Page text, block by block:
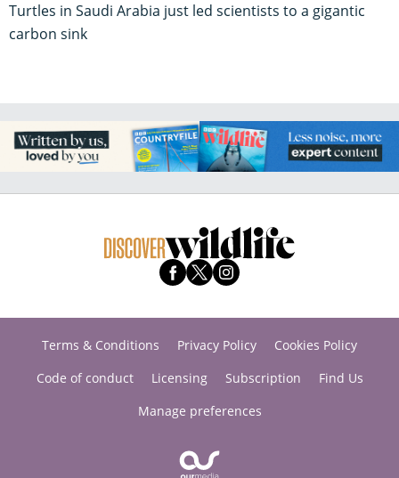
Turtles in Saudi Arabia just led scientists to a gigantic
carbon sink
Terms & Conditions Privacy Policy
Cookies Policy
Code of conduct
Licensing Subscription
Find Us
Manage preferences